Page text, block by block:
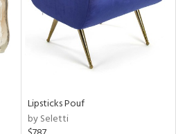
Lipsticks Pouf
by Seletti